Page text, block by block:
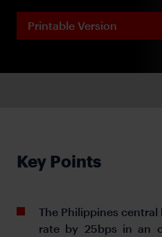
Printable Version
Key Points
The Philippines
rate by 25bps in an